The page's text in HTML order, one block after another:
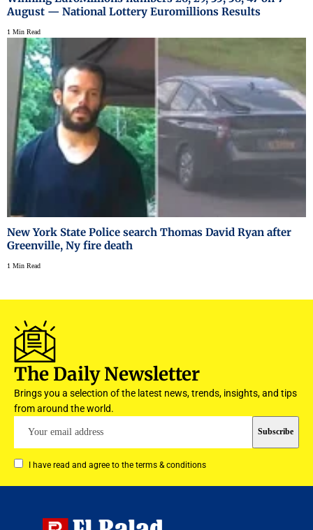
August — National Lottery Euromillions Results
1 Min Read
New York State Police search Thomas David Ryan after
Greenville, Ny fire death
1 Min Read
The Daily Newsletter
Brings you a selection of the latest news, trends, insights, and tips
from around the world.
I have read and agree to the terms & conditions